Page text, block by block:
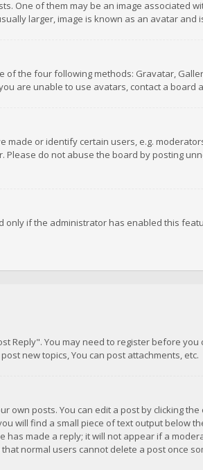
One of them may be an image associated
larger, image is known as an avatar
the four following methods: Gravatar,
are unable to use avatars, contact a board
or identify certain users, e.g.
do not abuse the board by posting
if the administrator has enabled this
Reply". You may need to register before
new topics, You can post attachments, etc.
posts. You can edit a post by clicking
will find a small piece of text output below
made a reply; it will not appear if a
normal users cannot delete a post once